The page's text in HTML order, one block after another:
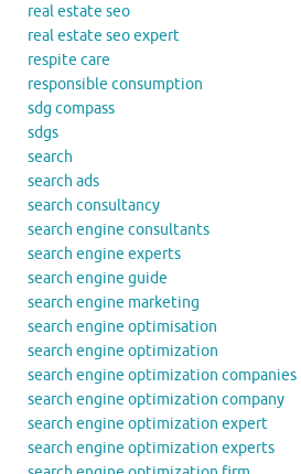
real estate seo
real estate seo expert
respite care
responsible consumption
sdg compass
sdgs
search
search ads
search consultancy
search engine consultants
search engine experts
search engine guide
search engine marketing
search engine optimisation
search engine optimization
search engine optimization companies
search engine optimization company
search engine optimization expert
search engine optimization experts